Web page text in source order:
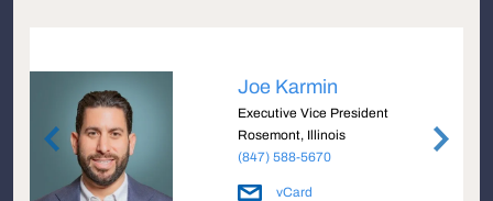
Joe Karmin
Executive Vice President
Rosemont, Illinois
(847) 588-5670
vCard